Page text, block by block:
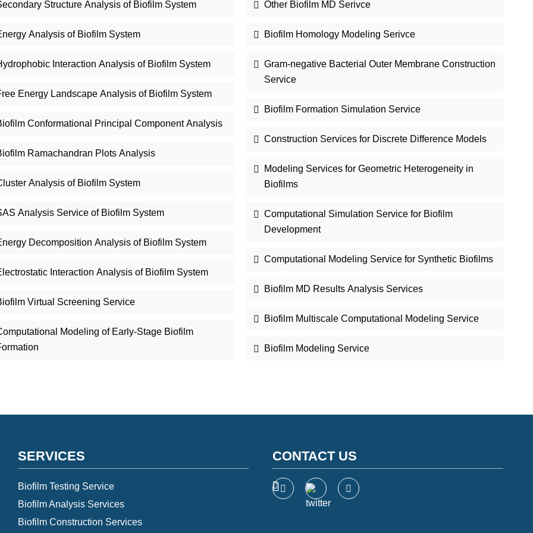
Structure Analysis of Biofilm System
Analysis of Biofilm System
Interaction Analysis of Biofilm System
Energy Landscape Analysis of Biofilm System
Conformational Principal Component Analysis
Ramachandran Plots Analysis
Analysis of Biofilm System
Analysis Service of Biofilm System
Decomposition Analysis of Biofilm System
Interaction Analysis of Biofilm System
Virtual Screening Service
Modeling of Early-Stage Biofilm
Other Biofilm MD Serivce
Biofilm Homology Modeling Serivce
Gram-negative Bacterial Outer Membrane Construction
Service
Biofilm Formation Simulation Service
Construction Services for Discrete Difference Models
Modeling Services for Geometric Heterogeneity in
Biofilms
Computational Simulation Service for Biofilm
Development
Computational Modeling Service for Synthetic Biofilms
Biofilm MD Results Analysis Services
Biofilm Multiscale Computational Modeling Service
Biofilm Modeling Service
SERVICES
Biofilm Testing Service
Biofilm Analysis Services
Biofilm Construction Services
CONTACT US